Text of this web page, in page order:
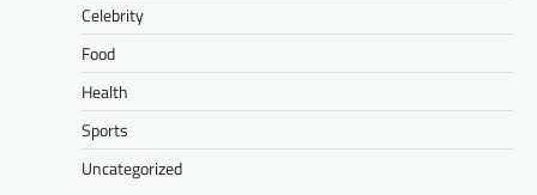
Celebrity
Food
Health
Sports
Uncategorized